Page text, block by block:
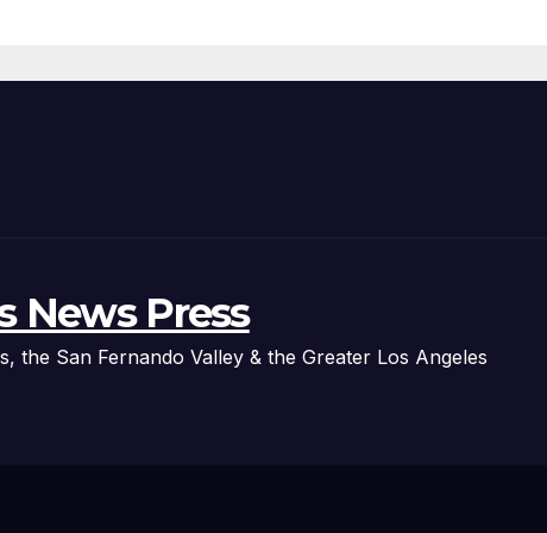
News Press
the San Fernando Valley & the Greater Los Angeles